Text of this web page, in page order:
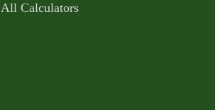
All Calculators